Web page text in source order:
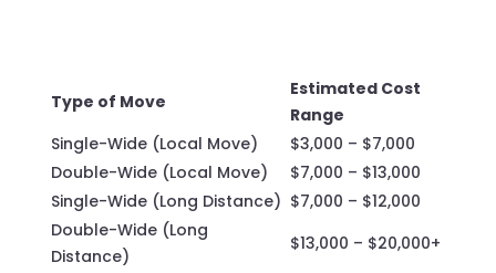
Type of Move
Estimated Cost
Range
Single-Wide (Local Move)
$3,000 – $7,000
Double-Wide (Local Move)
$7,000 – $13,000
Single-Wide (Long Distance) $7,000 – $12,000
Double-Wide (Long
Distance)
$13,000 – $20,000+